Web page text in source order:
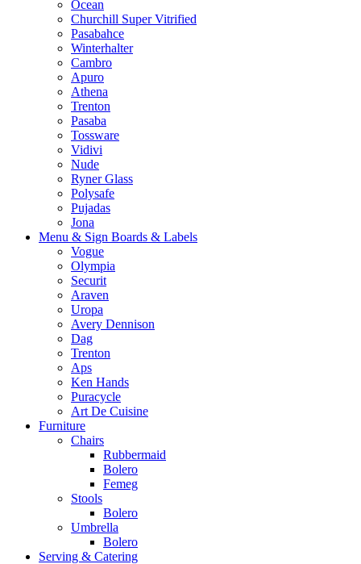
Ocean
Churchill Super Vitrified
Pasabahce
Winterhalter
Cambro
Apuro
Athena
Trenton
Pasaba
Tossware
Vidivi
Nude
Ryner Glass
Polysafe
Pujadas
Jona
Menu & Sign Boards & Labels
Vogue
Olympia
Securit
Araven
Uropa
Avery Dennison
Dag
Trenton
Aps
Ken Hands
Puracycle
Art De Cuisine
Furniture
Chairs
Rubbermaid
Bolero
Femeg
Stools
Bolero
Umbrella
Bolero
Serving & Catering